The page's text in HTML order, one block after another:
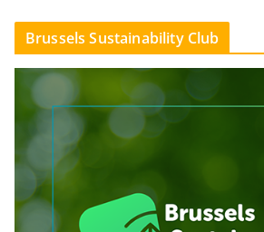
Brussels Sustainability Club